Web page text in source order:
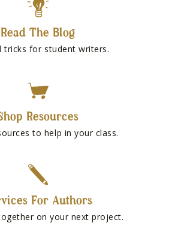
Read The Blog
tricks for student writers.
Resources
to help in your class.
For Authors
on your next project.